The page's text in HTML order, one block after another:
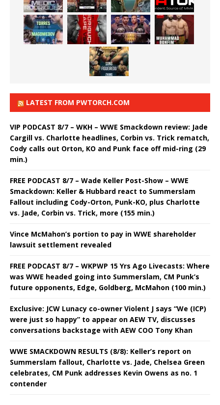
LATEST FROM PWTORCH.COM
VIP PODCAST 8/7 – WKH – WWE Smackdown review: Jade
Cargill vs. Charlotte headlines, Corbin vs. Trick rematch,
Cody calls out Orton, KO and Punk face off mid-ring (29
min.)
FREE PODCAST 8/7 – Wade Keller Post-Show – WWE
Smackdown: Keller & Hubbard react to Summerslam
Fallout including Cody-Orton, Punk-KO, plus Charlotte
vs. Jade, Corbin vs. Trick, more (155 min.)
Vince McMahon’s portion to pay in WWE shareholder
lawsuit settlement revealed
FREE PODCAST 8/7 – WKPWP 15 Yrs Ago Livecasts: Where
was WWE headed going into Summerslam, CM Punk’s
future opponents, Edge, Goldberg, McMahon (100 min.)
Exclusive: JCW Lunacy co-owner Violent J says “We (ICP)
were just so happy” to appear on AEW TV, discusses
conversations backstage with AEW COO Tony Khan
WWE SMACKDOWN RESULTS (8/8): Keller’s report on
Summerslam fallout, Charlotte vs. Jade, Chelsea Green
celebrates, CM Punk addresses Kevin Owens as no. 1
contender